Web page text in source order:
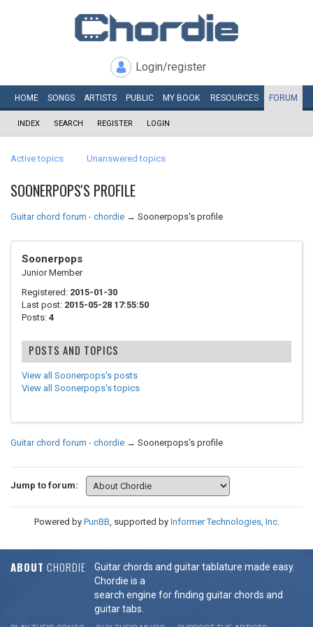
Login/register
HOME SONGS ARTISTS PUBLIC MY BOOK RESOURCES FORUM
INDEX SEARCH REGISTER LOGIN
Active topics Unanswered topics
SOONERPOPS'S PROFILE
Guitar chord forum - chordie → Soonerpops's profile
Soonerpops
Junior Member
Registered: 2015-01-30
Last post: 2015-05-28 17:55:50
Posts: 4
POSTS AND TOPICS
View all Soonerpops's posts
View all Soonerpops's topics
Guitar chord forum - chordie → Soonerpops's profile
Jump to forum:
Powered by PunBB, supported by Informer Technologies, Inc.
ABOUT CHORDIE
Guitar chords and guitar tablature made easy.
Chordie is a
search engine for finding guitar chords and
guitar tabs.